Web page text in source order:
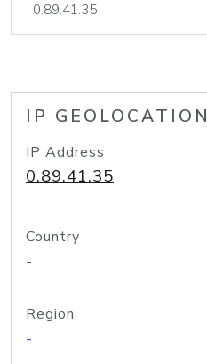
IP GEOLOCATION
IP Address
0.89.41.35
Country
-
Region
-